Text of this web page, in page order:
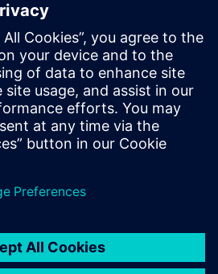
aeronautical and astronautical
at San Diego State University
addition to his current
at General Atomics
Systems, he is the lead
and composites engineer
Racing, a Formula SAE